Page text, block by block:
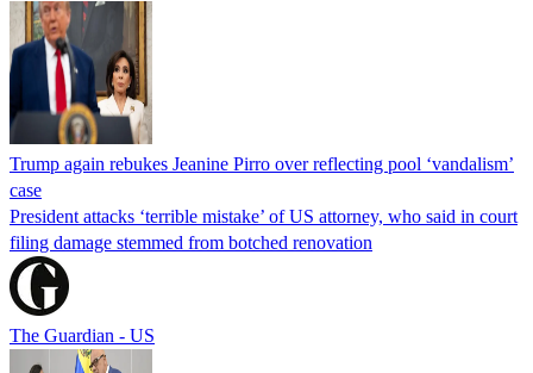
Trump again rebukes Jeanine Pirro over reflecting pool ‘vandalism’
case
President attacks ‘terrible mistake’ of US attorney, who said in court
filing damage stemmed from botched renovation
The Guardian - US